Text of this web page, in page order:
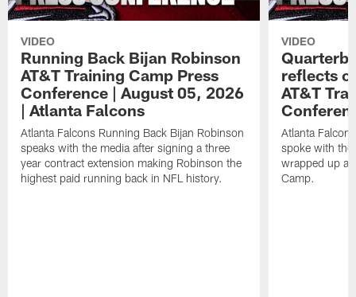
VIDEO
Running Back Bijan Robinson
AT&T Training Camp Press
Conference | August 05, 2026
| Atlanta Falcons
Atlanta Falcons Running Back Bijan Robinson
speaks with the media after signing a three
year contract extension making Robinson the
highest paid running back in NFL history.
VIDEO
reflects
AT&T
Atlanta
spoke with the
wrapped up
Camp.